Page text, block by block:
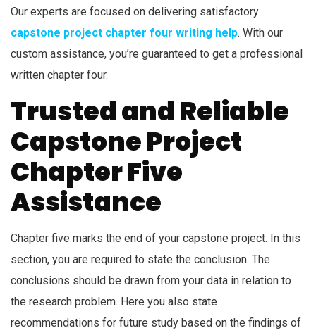
Our experts are focused on delivering satisfactory
capstone project chapter four writing help. With our
custom assistance, you’re guaranteed to get a professional
written chapter four.
Trusted and Reliable
Capstone Project
Chapter Five
Assistance
Chapter five marks the end of your capstone project. In this
section, you are required to state the conclusion. The
conclusions should be drawn from your data in relation to
the research problem. Here you also state
recommendations for future study based on the findings of